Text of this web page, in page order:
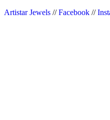
Artistar Jewels //Facebook //